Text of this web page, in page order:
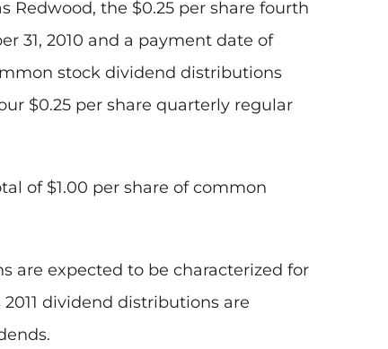
Redwood, the $0.25 per share fourth
31, 2010 and a payment date of
stock dividend distributions
$0.25 per share quarterly regular
of $1.00 per share of common
are expected to be characterized for
dividend distributions are